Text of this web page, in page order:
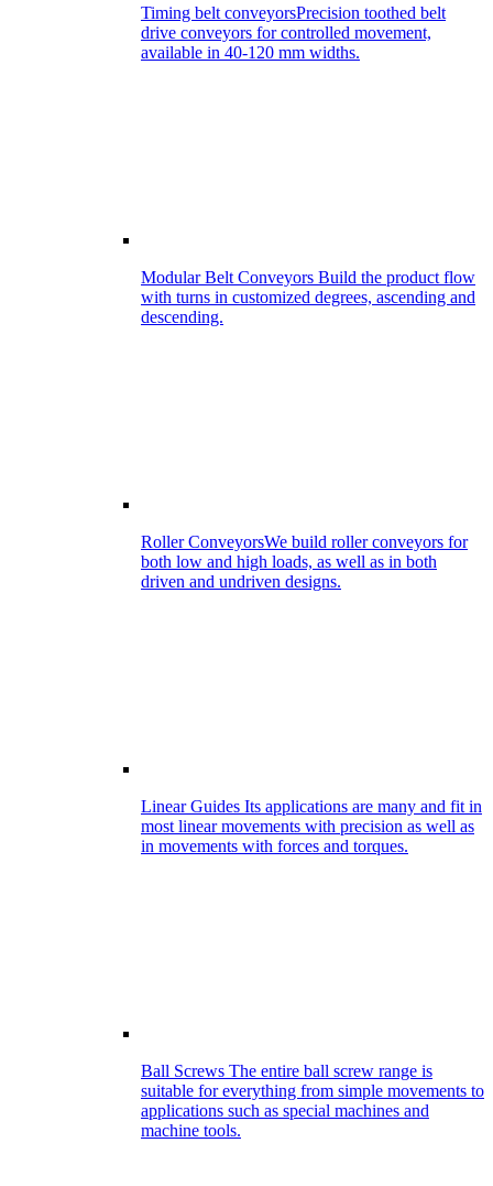
Timing belt conveyorsPrecision toothed belt
drive conveyors for controlled movement,
available in 40-120 mm widths.
Modular Belt Conveyors Build the product flow
with turns in customized degrees, ascending and
descending.
Roller ConveyorsWe build roller conveyors for
both low and high loads, as well as in both
driven and undriven designs.
Linear Guides Its applications are many and fit in
most linear movements with precision as well as
in movements with forces and torques.
Ball Screws The entire ball screw range is
suitable for everything from simple movements to
applications such as special machines and
machine tools.